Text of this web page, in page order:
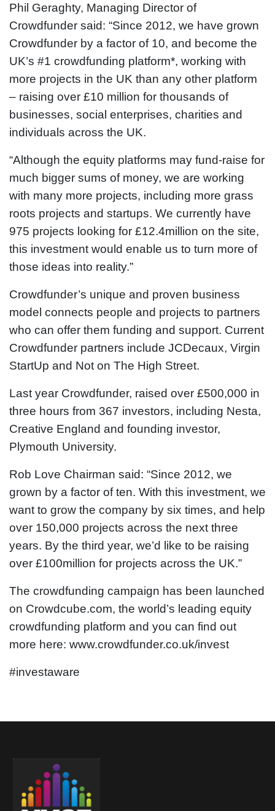
Phil Geraghty, Managing Director of
Crowdfunder said: “Since 2012, we have grown
Crowdfunder by a factor of 10, and become the
UK’s #1 crowdfunding platform*, working with
more projects in the UK than any other platform
– raising over £10 million for thousands of
businesses, social enterprises, charities and
individuals across the UK.
“Although the equity platforms may fund-raise for
much bigger sums of money, we are working
with many more projects, including more grass
roots projects and startups. We currently have
975 projects looking for £12.4million on the site,
this investment would enable us to turn more of
those ideas into reality.”
Crowdfunder’s unique and proven business
model connects people and projects to partners
who can offer them funding and support. Current
Crowdfunder partners include JCDecaux, Virgin
StartUp and Not on The High Street.
Last year Crowdfunder, raised over £500,000 in
three hours from 367 investors, including Nesta,
Creative England and founding investor,
Plymouth University.
Rob Love Chairman said: “Since 2012, we
grown by a factor of ten. With this investment, we
want to grow the company by six times, and help
over 150,000 projects across the next three
years. By the third year, we’d like to be raising
over £100million for projects across the UK.”
The crowdfunding campaign has been launched
on Crowdcube.com, the world’s leading equity
crowdfunding platform and you can find out
more here: www.crowdfunder.co.uk/invest
#investaware